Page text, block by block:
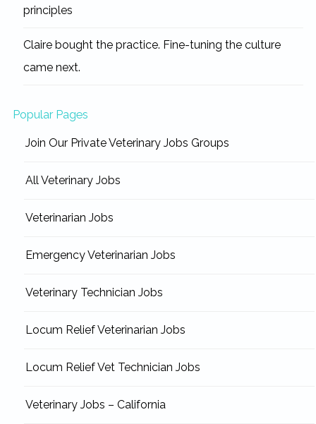
principles
Claire bought the practice. Fine-tuning the culture
came next.
Popular Pages
Join Our Private Veterinary Jobs Groups
All Veterinary Jobs
Veterinarian Jobs
Emergency Veterinarian Jobs
Veterinary Technician Jobs
Locum Relief Veterinarian Jobs
Locum Relief Vet Technician Jobs
Veterinary Jobs – California